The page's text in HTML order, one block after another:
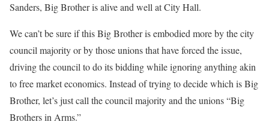
Sanders, Big Brother is alive and well at City Hall.
We can’t be sure if this Big Brother is embodied more by the city
council majority or by those unions that have forced the issue,
driving the council to do its bidding while ignoring anything akin
to free market economics. Instead of trying to decide which is Big
Brother, let’s just call the council majority and the unions “Big
Brothers in Arms.”